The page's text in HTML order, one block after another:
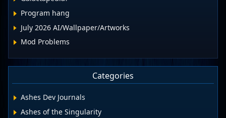
Program hang
July 2026 AI/Wallpaper/Artworks
Mod Problems
Categories
Ashes Dev Journals
Ashes of the Singularity